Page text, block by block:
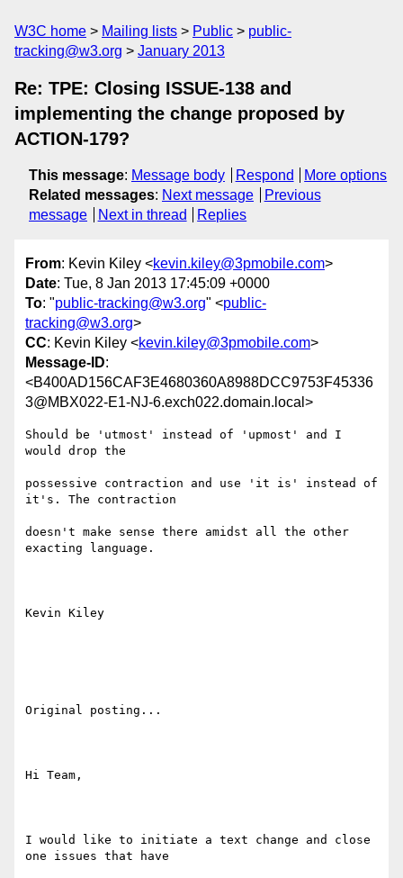
W3C home Mailing lists Public
public-
tracking@w3.org
January 2013
Re: TPE: Closing ISSUE-138 and
implementing the change proposed by
ACTION-179?
This message: Message body Respond
More options
Related messages: Next message
Previous
message
Next in thread Replies
From: Kevin Kiley <kevin.kiley@3pmobile.com>
Date: Tue, 8 Jan 2013 17:45:09 +0000
To: "public-tracking@w3.org" <public-
tracking@w3.org>
CC: Kevin Kiley <kevin.kiley@3pmobile.com>
Message-ID:
<B400AD156CAF3E4680360A8988DCC9753F45336
3@MBX022-E1-NJ-6.exch022.domain.local>
Should be 'utmost' instead of 'upmost' and I
would drop the
possessive contraction and use 'it is' instead of
it's. The contraction
doesn't make sense there amidst all the other
exacting language.
Kevin Kiley
Original posting...
Hi Team,
I would like to initiate a text change and close
one issues that have